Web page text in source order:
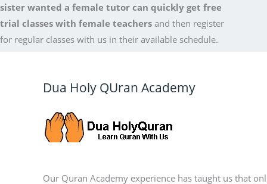
sister wanted a female tutor can quickly get free
trial classes with female teachers and then register
for regular classes with us in their available schedule.
Dua Holy QUran Academy
Our Quran Academy experience has taught us that